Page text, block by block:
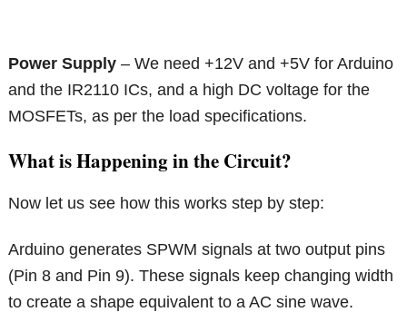
Power Supply – We need +12V and +5V for Arduino
and the IR2110 ICs, and a high DC voltage for the
MOSFETs, as per the load specifications.
What is Happening in the Circuit?
Now let us see how this works step by step:
Arduino generates SPWM signals at two output pins
(Pin 8 and Pin 9). These signals keep changing width
to create a shape equivalent to a AC sine wave.